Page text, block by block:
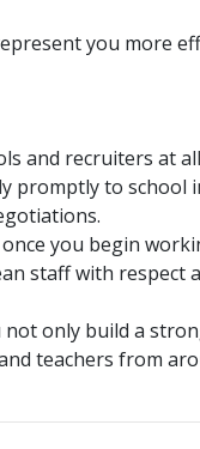
you more
and recruiters at
promptly to school
you begin
staff with respect
only build a
teachers from